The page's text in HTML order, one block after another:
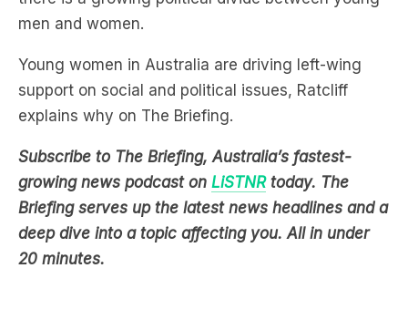
Young women in Australia are driving left-wing
explains why on The Briefing.
Subscribe to The Briefing, Australia’s fastest-
growing news podcast on
LiSTNR
Briefing serves up the latest news headlines and a
deep dive into a topic affecting you. All in under
20 minutes.